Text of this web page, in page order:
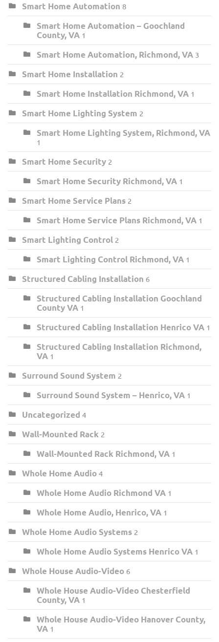
Smart Home Automation 8
Smart Home Automation – Goochland
County, VA 1
Smart Home Automation, Richmond, VA 3
Smart Home Installation 2
Smart Home Installation Richmond, VA 1
Smart Home Lighting System 2
Smart Home Lighting System, Richmond, VA
1
Smart Home Security 2
Smart Home Security Richmond, VA 1
Smart Home Service Plans 2
Smart Home Service Plans Richmond, VA 1
Smart Lighting Control 2
Smart Lighting Control Richmond, VA 1
Structured Cabling Installation 6
Structured Cabling Installation Goochland
County VA 1
Structured Cabling Installation Henrico VA 1
Structured Cabling Installation Richmond,
VA 1
Surround Sound System 2
Surround Sound System – Henrico, VA 1
Uncategorized 4
Wall-Mounted Rack 2
Wall-Mounted Rack Richmond, VA 1
Whole Home Audio 4
Whole Home Audio Richmond VA 1
Whole Home Audio, Henrico, VA 1
Whole Home Audio Systems 2
Whole Home Audio Systems Henrico VA 1
Whole House Audio-Video 6
Whole House Audio-Video Chesterfield
County, VA 1
Whole House Audio-Video Hanover County,
VA 1